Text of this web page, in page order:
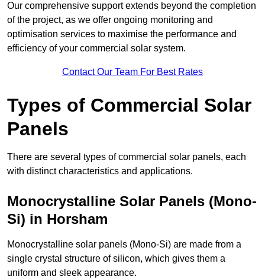
Our comprehensive support extends beyond the completion
of the project, as we offer ongoing monitoring and
optimisation services to maximise the performance and
efficiency of your commercial solar system.
Contact Our Team For Best Rates
Types of Commercial Solar
Panels
There are several types of commercial solar panels, each
with distinct characteristics and applications.
Monocrystalline Solar Panels (Mono-
Si) in Horsham
Monocrystalline solar panels (Mono-Si) are made from a
single crystal structure of silicon, which gives them a
uniform and sleek appearance.